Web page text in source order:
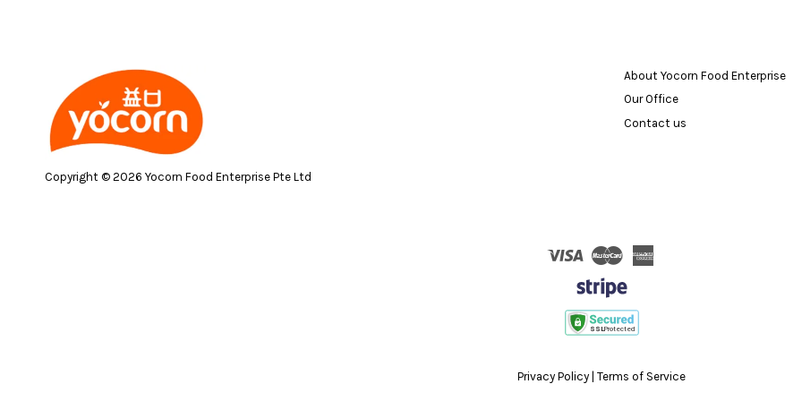
Copyright © 2026 Yocorn Food Enterprise Pte Ltd
About Yocorn Food Enterprise
Our Office
Contact us
Visa Master
Privacy Policy Terms of Service